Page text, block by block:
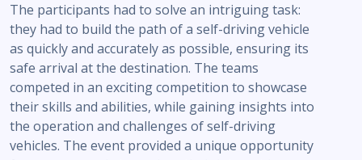
The participants had to solve an intriguing task:
they had to build the path of a self-driving vehicle
as quickly and accurately as possible, ensuring its
safe arrival at the destination. The teams
competed in an exciting competition to showcase
their skills and abilities, while gaining insights into
the operation and challenges of self-driving
vehicles. The event provided a unique opportunity